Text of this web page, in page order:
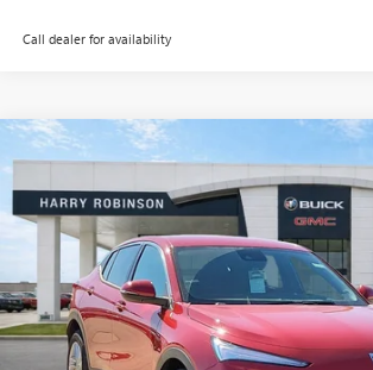
Call dealer for availability
NEW2026BUICK ENVISTAPREFERRED
Price Drop
VIN:KL47LAEP4TB149127 26374
6 mi
$28,842
INTERNET PRICE
Less
MSRP Sticker Price
Compare Vehicle